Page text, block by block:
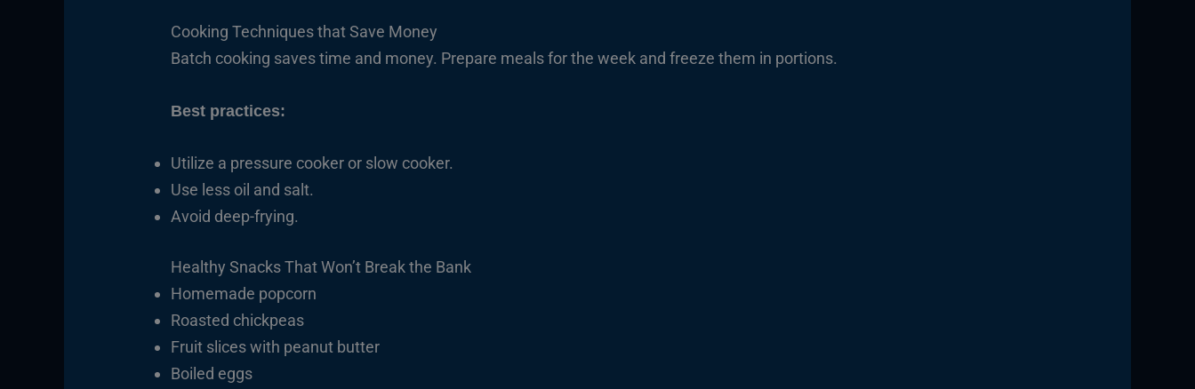
Cooking Techniques that Save Money
Batch cooking saves time and money. Prepare meals for the week and freeze them in portions.
Best practices:
Utilize a pressure cooker or slow cooker.
Use less oil and salt.
Avoid deep-frying.
Healthy Snacks That Won’t Break the Bank
Homemade popcorn
Roasted chickpeas
Fruit slices with peanut butter
Boiled eggs